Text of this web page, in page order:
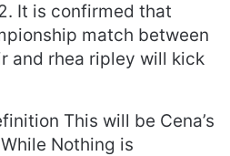
It is confirmed that
match between
and rhea ripley will kick
This will be Cena’s
Nothing is